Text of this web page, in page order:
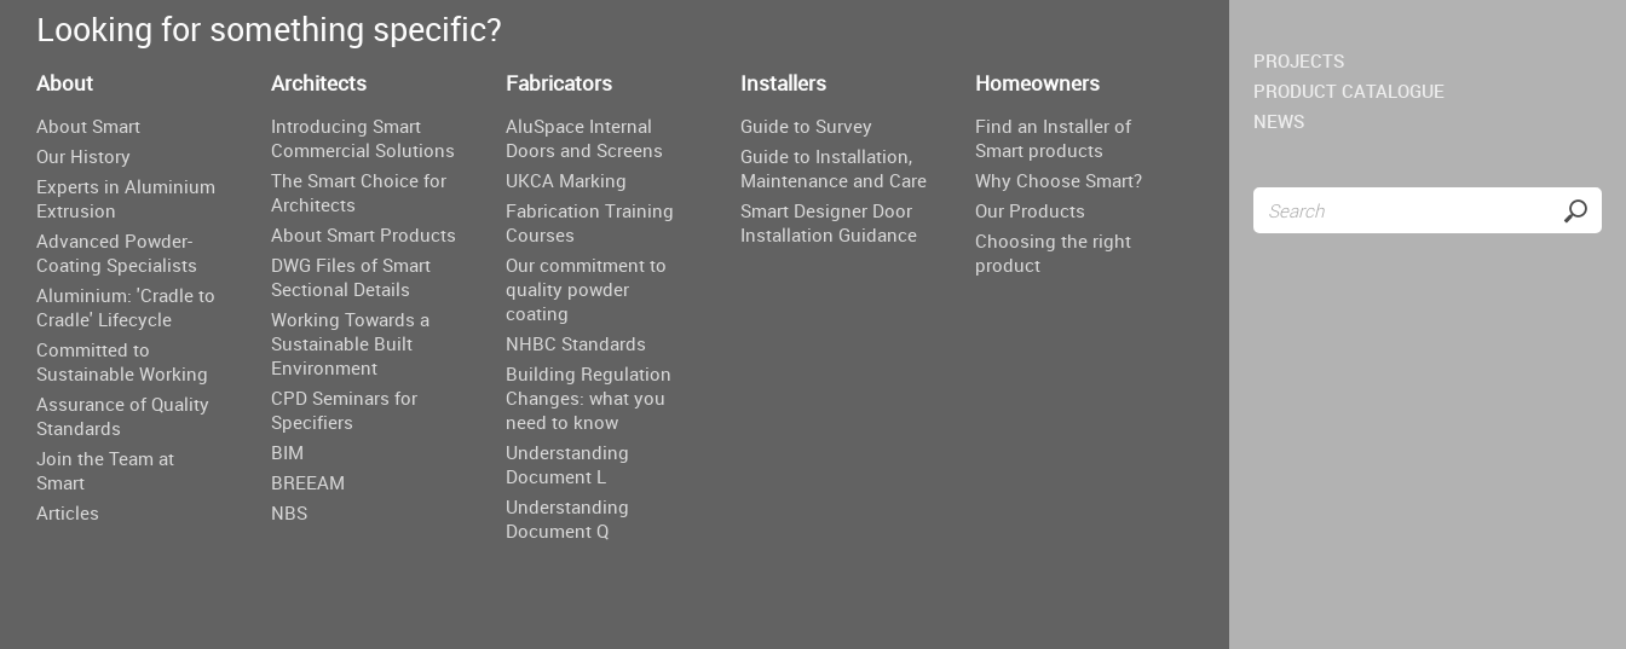
Looking for something specific?
About
About Smart
Our History
Experts in Aluminium
Extrusion
Advanced Powder-
Coating Specialists
Aluminium: 'Cradle to
Cradle' Lifecycle
Committed to
Sustainable Working
Assurance of Quality
Standards
Join the Team at
Smart
Articles
Architects
Introducing Smart
Commercial Solutions
The Smart Choice for
Architects
About Smart Products
DWG Files of Smart
Sectional Details
Working Towards a
Sustainable Built
Environment
CPD Seminars for
Specifiers
BIM
BREEAM
NBS
Fabricators
AluSpace Internal
Doors and Screens
UKCA Marking
Fabrication Training
Courses
Our commitment to
quality powder
coating
NHBC Standards
Building Regulation
Changes: what you
need to know
Understanding
Document L
Understanding
Document Q
Installers
Guide to Survey
Guide to Installation,
Maintenance and Care
Smart Designer Door
Installation Guidance
Homeowners
Find an Installer of
Smart products
Why Choose Smart?
Our Products
Choosing the right
product
PROJECTS
PRODUCT CATALOGUE
NEWS